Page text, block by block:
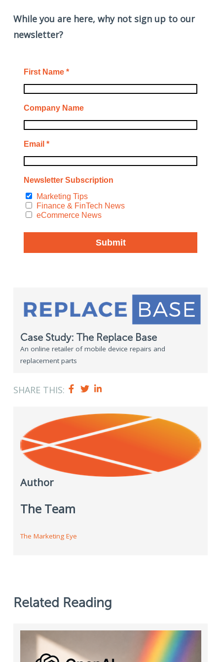
While you are here, why not sign up to our
newsletter?
Case Study: The Replace Base
An online retailer of mobile device repairs and
replacement parts
SHARE THIS:
Author
The Team
The Marketing Eye
Related Reading